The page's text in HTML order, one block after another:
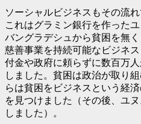
ソーシャルビジネスもその流
これはグラミン銀行を作った
バングラデシュから貧困を無
慈善事業を持続可能なビジネ
付金や政府に頼らずに数百万
しました。貧困は政治が取り
らは貧困をビジネスという経
を見つけました（その後、ユ
しました）。